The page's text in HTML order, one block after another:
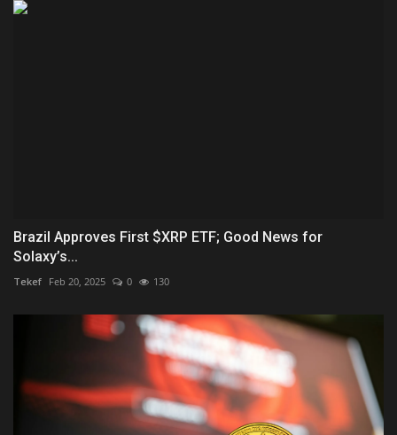
Brazil Approves First $XRP ETF; Good News for
Solaxy’s...
Tekef Feb 20, 2025 0 130